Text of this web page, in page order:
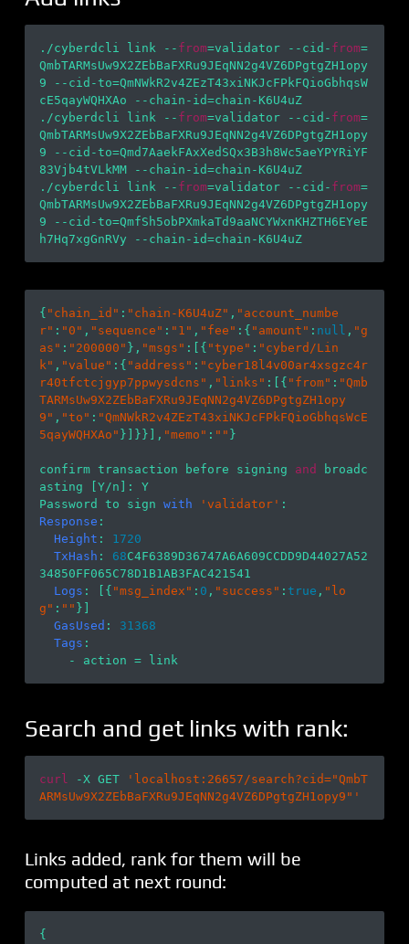
./cyberdcli link -- from=validator --cid- from=
QmbTARMsUw9X2ZEbBaFXRu9JEqNN2g4VZ6DPgtgZH1opy
9 --cid-to=QmNWkR2v4ZEzT43xiNKJcFPkFQioGbhqsW
cE5qayWQHXAo --chain-id=chain-K6U4uZ
./cyberdcli link -- from=validator --cid- from=
QmbTARMsUw9X2ZEbBaFXRu9JEqNN2g4VZ6DPgtgZH1opy
9 --cid-to=Qmd7AaekFAxXedSQx3B3h8Wc5aeYPYRiYF
83Vjb4tVLkMM --chain-id=chain-K6U4uZ
./cyberdcli link -- from=validator --cid- from=
QmbTARMsUw9X2ZEbBaFXRu9JEqNN2g4VZ6DPgtgZH1opy
9 --cid-to=QmfSh5obPXmkaTd9aaNCYWxnKHZTH6EYeE
{ "chain_id" : "chain-K6U4uZ" , "account_numbe
r" : "0" , "sequence" : "1" , "fee" :{ "amount" : null , "g
as" : "200000" }, "msgs" :[{ "type" : "cyberd/Lin
k" , "value" :{ "address" : "cyber18l4v00ar4xsgzc4r
r40tfctcjgyp7ppwysdcns" , "links" :[{ "from" : "Qmb
TARMsUw9X2ZEbBaFXRu9JEqNN2g4VZ6DPgtgZH1opy
9" , "to" : "QmNWkR2v4ZEzT43xiNKJcFPkFQioGbhqsWcE
5qayWQHXAo" }]}}], "memo" : "" }
confirm transaction before signing and
broadc
asting [Y/n]: Y
Password to sign with 'validator'
Response :
Height : 1720
TxHash : 68C4F6389D36747A6A609CCDD9D44027A52
34850FF065C78D1B1AB3FAC421541
Logs : [{ "msg_index" : 0 , "success" : true , "lo
g" : "" }]
GasUsed : 31368
Tags :
Search and get links with rank:
curl -X GET
'localhost:26657/search?cid="QmbT
ARMsUw9X2ZEbBaFXRu9JEqNN2g4VZ6DPgtgZH1opy9"'
Links added, rank for them will be
computed at next round:
{